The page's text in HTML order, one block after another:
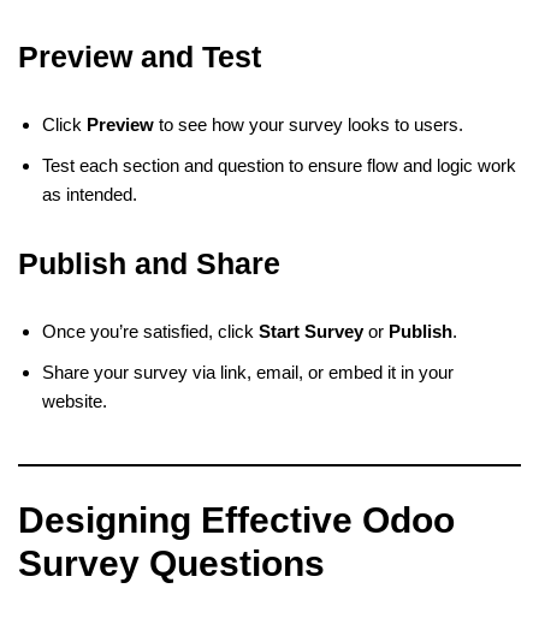
Preview and Test
Click Preview to see how your survey looks to users.
Test each section and question to ensure flow and logic work
as intended.
Publish and Share
Once you’re satisfied, click Start Surveyor Publish.
Share your survey via link, email, or embed it in your
website.
Designing Effective Odoo
Survey Questions